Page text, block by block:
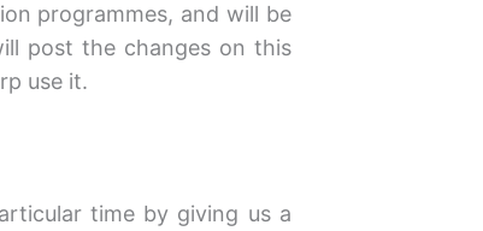
programmes, and will be
post the changes on this
use it.
time by giving us a